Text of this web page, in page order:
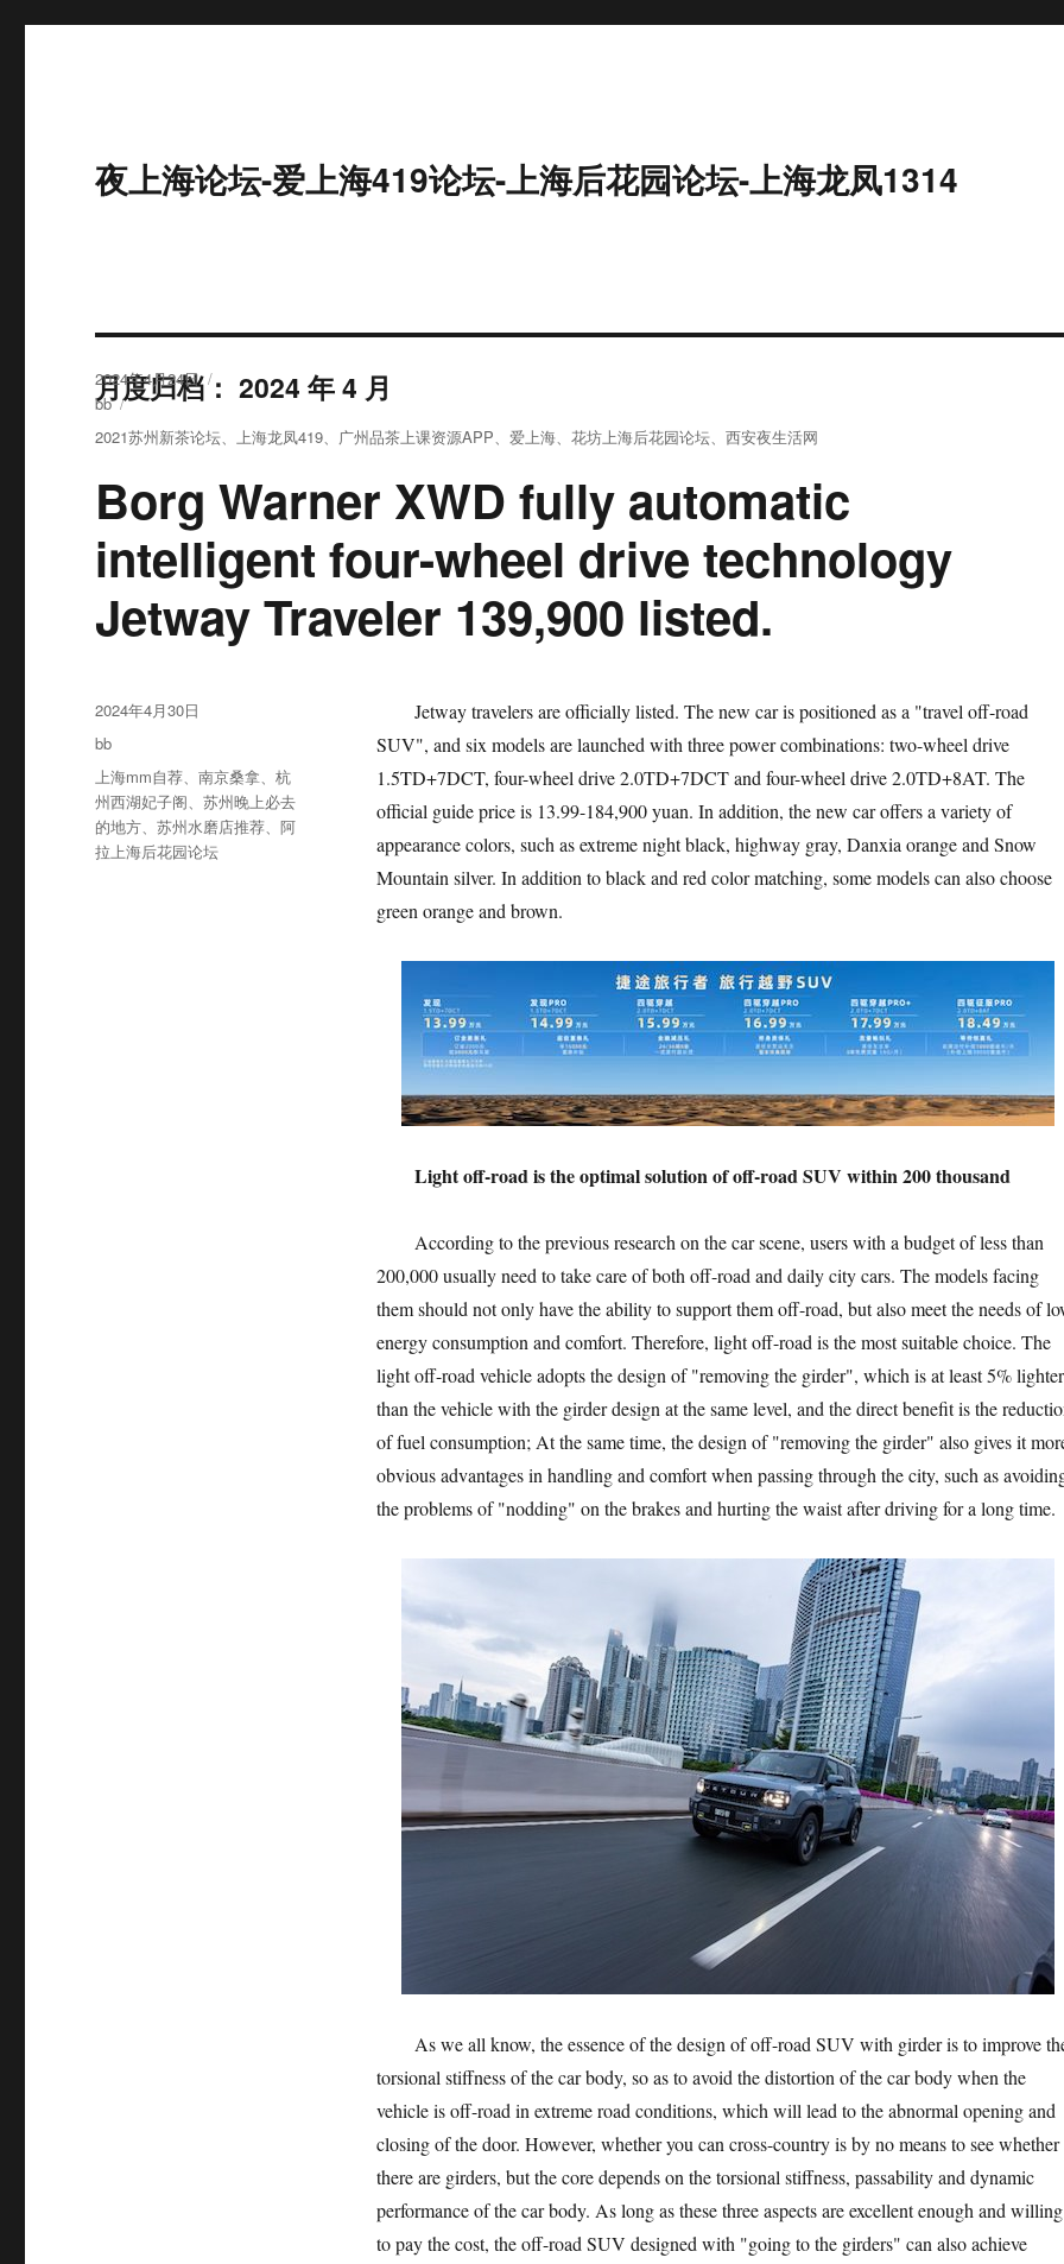
夜上海论坛-爱上海419论坛-上海后花园论坛-上海龙凤1314
月度归档：2024 年 4 月
Borg Warner XWD fully automatic
intelligent four-wheel drive technology
Jetway Traveler 139,900 listed.
Jetway travelers are officially listed. The new car is positioned as a "travel off-road
SUV", and six models are launched with three power combinations: two-wheel drive
1.5TD+7DCT, four-wheel drive 2.0TD+7DCT and four-wheel drive 2.0TD+8AT. The
official guide price is 13.99-184,900 yuan. In addition, the new car offers a variety of
appearance colors, such as extreme night black, highway gray, Danxia orange and Snow
Mountain silver. In addition to black and red color matching, some models can also choose
green orange and brown.
Light off-road is the optimal solution of off-road SUV within 200 thousand
According to the previous research on the car scene, users with a budget of less than
200,000 usually need to take care of both off-road and daily city cars. The models facing
them should not only have the ability to support them off-road, but also meet the needs of
energy consumption and comfort. Therefore, light off-road is the most suitable choice. The
light off-road vehicle adopts the design of "removing the girder", which is at least 5% lighter
than the vehicle with the girder design at the same level, and the direct benefit is the
of fuel consumption; At the same time, the design of "removing the girder" also gives it
obvious advantages in handling and comfort when passing through the city, such as
the problems of "nodding" on the brakes and hurting the waist after driving for a long time.
As we all know, the essence of the design of off-road SUV with girder is to improve
torsional stiffness of the car body, so as to avoid the distortion of the car body when the
vehicle is off-road in extreme road conditions, which will lead to the abnormal opening and
closing of the door. However, whether you can cross-country is by no means to see whether
there are girders, but the core depends on the torsional stiffness, passability and dynamic
performance of the car body. As long as these three aspects are excellent enough and willing
to pay the cost, the off-road SUV designed with "going to the girders" can also achieve
发
布
2024年4月30日
分
类
bb
标
签
上海mm自荐、南京桑拿、杭
州西湖妃子阁、苏州晚上必去
的地方、苏州水磨店推荐、阿
拉上海后花园论坛
发
布
于
2024年4月24日
分
类
bb
标
2021苏州新茶论坛、上海龙凤419、 广州品茶上课资源APP、爱上海、花坊上海后花园论坛、西安夜生活网